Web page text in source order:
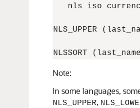
NLS_UPPER
NLSSORT
Note:
In some languages,
NLS_UPPER,